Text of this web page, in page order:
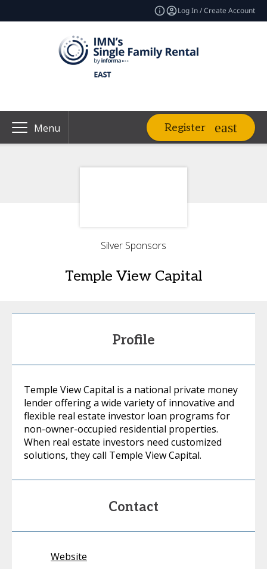
Log In / Create Account
Menu Register
Silver Sponsors
Temple View Capital
Profile
Temple View Capital is a national private money
lender offering a wide variety of innovative and
flexible real estate investor loan programs for
non-owner-occupied residential properties.
When real estate investors need customized
solutions, they call Temple View Capital.
Contact
Website